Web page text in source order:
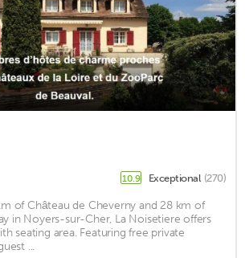
10.9 Exceptional (270)
of Château de Cheverny and 28 km of
in Noyers-sur-Cher, La Noisetiere offers
seating area. Featuring free private
...